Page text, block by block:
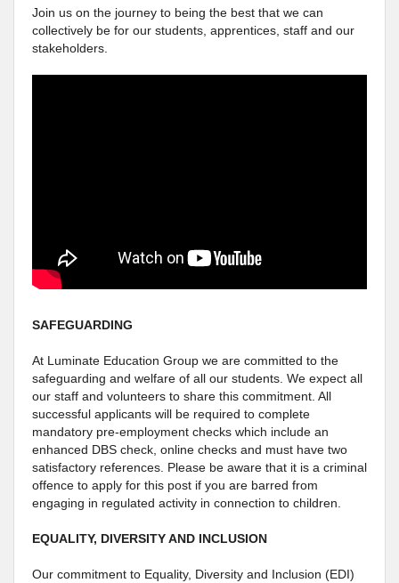
Join us on the journey to being the best that we can
collectively be for our students, apprentices, staff and our
stakeholders.
SAFEGUARDING
At Luminate Education Group we are committed to the
safeguarding and welfare of all our students. We expect all
our staff and volunteers to share this commitment. All
successful applicants will be required to complete
mandatory pre-employment checks which include an
enhanced DBS check, online checks and must have two
satisfactory references. Please be aware that it is a criminal
offence to apply for this post if you are barred from
engaging in regulated activity in connection to children.
EQUALITY, DIVERSITY AND INCLUSION
Our commitment to Equality, Diversity and Inclusion (EDI)